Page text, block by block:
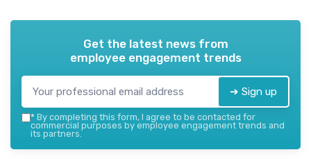
Get the latest news from
employee engagement trends
➔ Sign up
* By completing this form, I agree to be contacted for
commercial purposes by employee engagement trends and
its partners.